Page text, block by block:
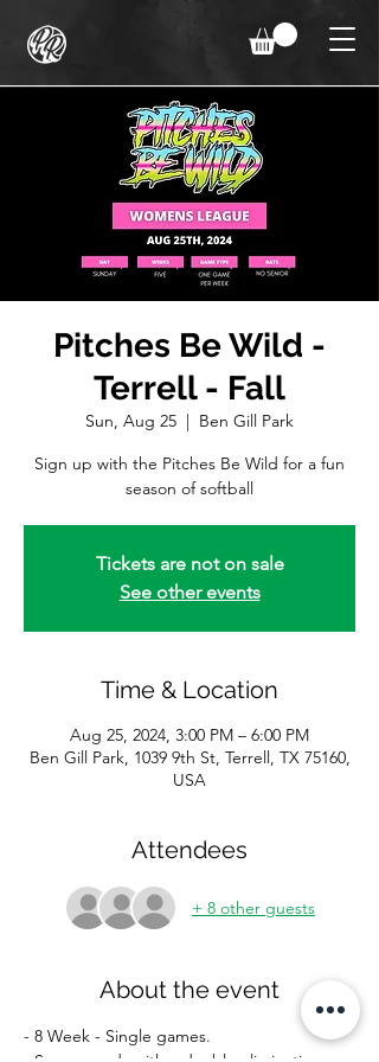
Pitches Be Wild -
Terrell - Fall
Sun, Aug 25
Ben Gill Park
Sign up with the Pitches Be Wild for a fun
season of softball
Tickets are not on sale
See other events
Time & Location
Aug 25, 2024, 3:00 PM – 6:00 PM
Ben Gill Park, 1039 9th St, Terrell, TX 75160,
USA
Attendees
+ 8 other guests
About the event
- 8 Week - Single games.